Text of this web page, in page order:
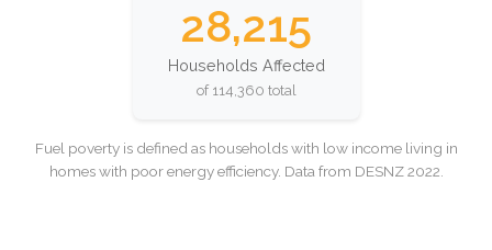
28,215
Households Affected
of 114,360 total
Fuel poverty is defined as households with low income living in
homes with poor energy efficiency. Data from DESNZ 2022.